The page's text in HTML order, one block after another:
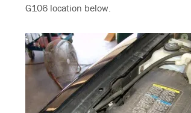
G106 location below.